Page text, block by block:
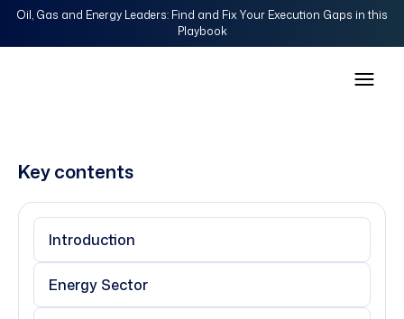
Oil, Gas and Energy Leaders: Find and Fix Your Execution Gaps in this
Playbook
Key contents
Introduction
Energy Sector